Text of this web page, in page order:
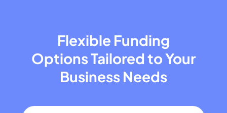
Flexible Funding
Options Tailored to Your
Business Needs